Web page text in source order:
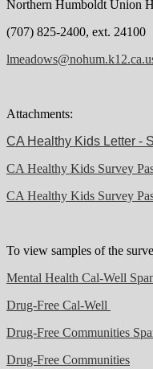
Northern Humboldt Union
(707) 825-2400, ext. 24100
Attachments:
CA Healthy Kids Letter -
CA Healthy Kids Survey
CA Healthy Kids Survey
To view samples of the
Mental Health Cal-Well
Drug-Free Cal-Well
Drug-Free Communities
Drug-Free Communities